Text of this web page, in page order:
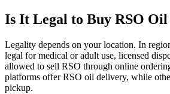
Is It Legal to Buy RSO
Legality depends on your location. In
legal for medical or adult use, licensed
allowed to sell RSO through online
platforms offer RSO oil delivery, while
pickup.